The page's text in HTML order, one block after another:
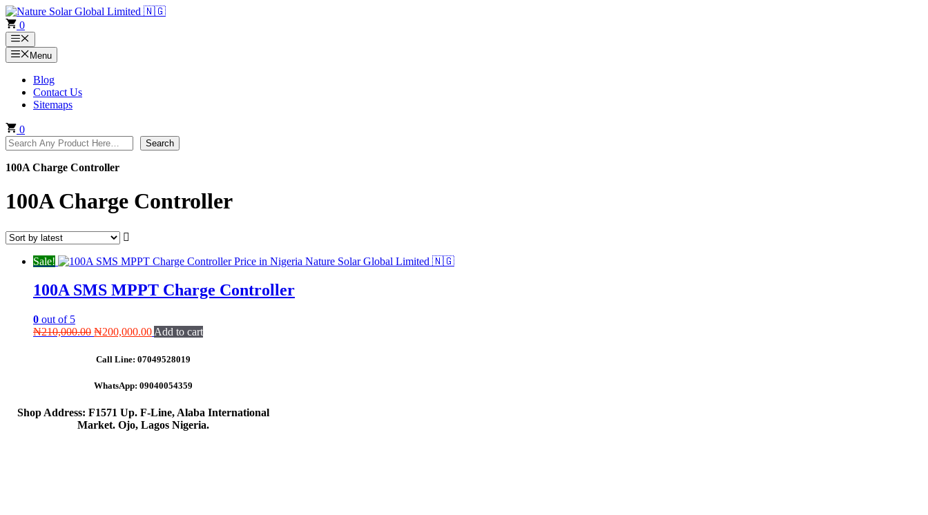
Skip
to
content
0
Menu
Menu
Blog
Contact Us
Sitemaps
0
Search
Search
100A Charge Controller
100A Charge Controller
Sale!
100A SMS MPPT Charge Controller
0 out of 5
₦210,000.00 Original
was:
₦200,000.00Current
is:
Add to cart
Call Line: 07049528019
WhatsApp: 09040054359
Shop Address: F1571 Up. F-Line, Alaba International
Market. Ojo, Lagos Nigeria.